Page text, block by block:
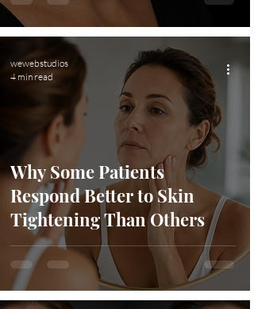
Why Some Patients
Respond Better to Skin
Tightening Than Others
wewebstudios
4 min read